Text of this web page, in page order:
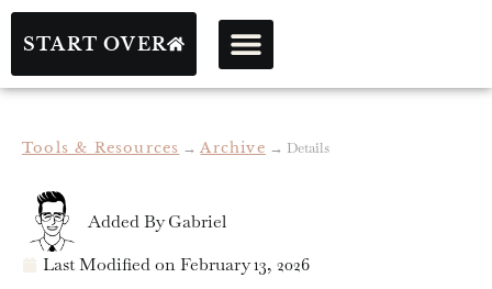
START OVER
Tools & Resources → Archive → Details
Added ByGabriel
Last Modified onFebruary 13, 2026